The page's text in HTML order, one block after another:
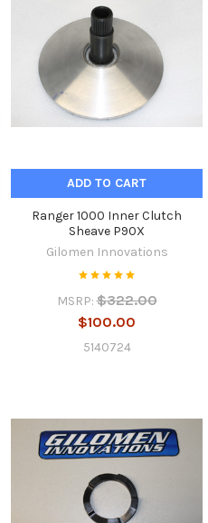
ADD TO CART
Ranger 1000 Inner Clutch
Sheave P90X
Gilomen Innovations
MSRP: $322.00
$100.00
5140724